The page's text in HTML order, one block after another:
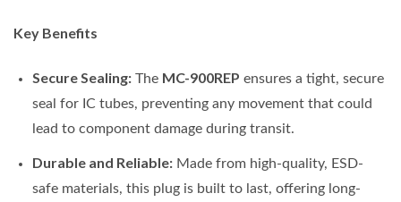
Key Benefits
Secure Sealing:The MC-900REP ensures a tight, secure
seal for IC tubes, preventing any movement that could
lead to component damage during transit.
Durable and Reliable:Made from high-quality, ESD-
safe materials, this plug is built to last, offering long-